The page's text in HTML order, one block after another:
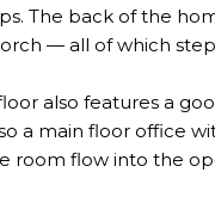
The back of the
— all of which
also features a
a main floor office
room flow into the